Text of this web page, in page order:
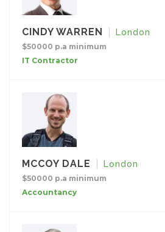
CINDY WARREN London
$50000 p.a minimum
IT Contractor
MCCOY DALE London
$50000 p.a minimum
Accountancy